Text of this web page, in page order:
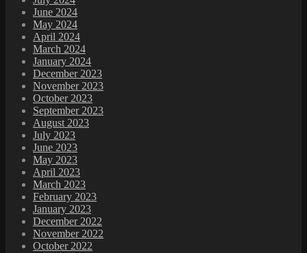
June 2024
May 2024
April 2024
March 2024
January 2024
December 2023
November 2023
October 2023
September 2023
August 2023
July 2023
June 2023
May 2023
April 2023
March 2023
February 2023
January 2023
December 2022
November 2022
October 2022